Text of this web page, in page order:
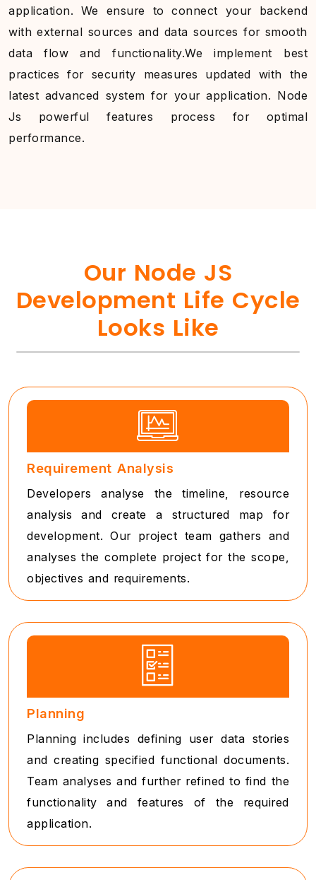
application. We ensure to connect your backend
with external sources and data sources for smooth
data flow and functionality.We implement best
practices for security measures updated with the
latest advanced system for your application. Node
Js powerful features process for optimal
performance.
Our Node JS
Development Life Cycle
Looks Like
Requirement Analysis
Developers analyse the timeline, resource
analysis and create a structured map for
development. Our project team gathers and
analyses the complete project for the scope,
objectives and requirements.
Planning
Planning includes defining user data stories
and creating specified functional documents.
Team analyses and further refined to find the
functionality and features of the required
application.